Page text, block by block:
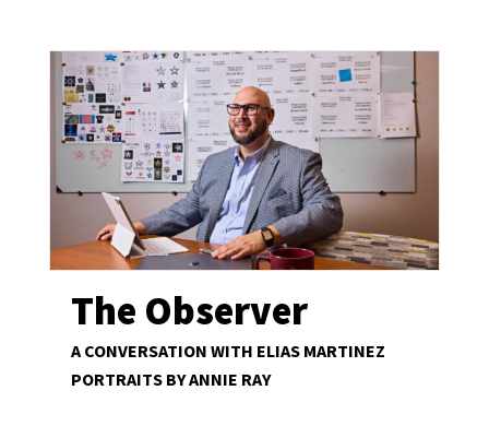
The Observer
A CONVERSATION WITH ELIAS MARTINEZ
PORTRAITS BY ANNIE RAY